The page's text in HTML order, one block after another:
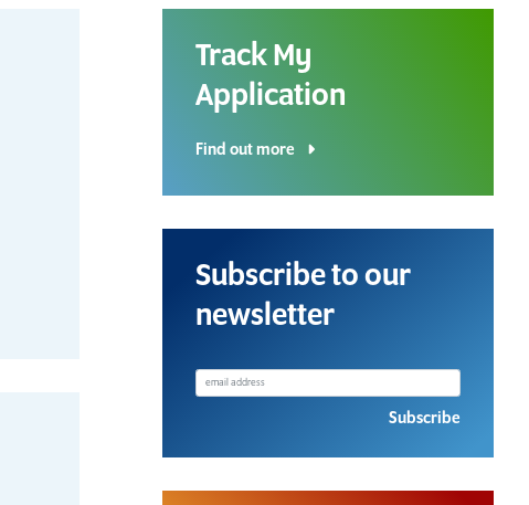
Track My
Application
Find out more
Subscribe to our
newsletter
Subscribe
Download a Course
Guide